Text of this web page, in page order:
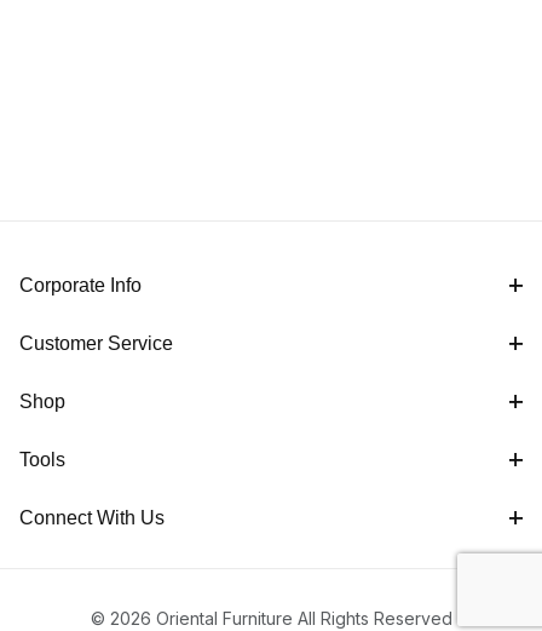
Corporate Info
Customer Service
Shop
Tools
Connect With Us
© 2026 Oriental Furniture All Rights Reserved